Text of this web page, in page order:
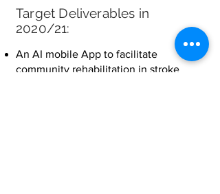
Target Deliverables in
2020/21:
An AI mobile App to facilitate
community rehabilitation in stroke